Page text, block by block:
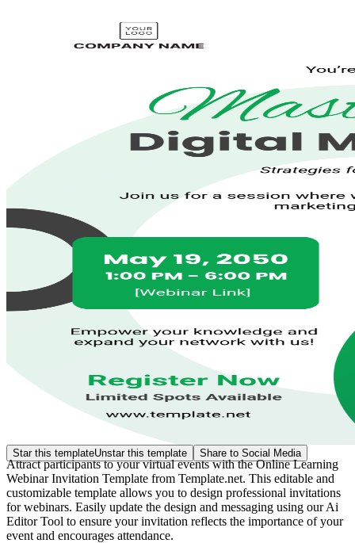
Star this templateUnstar this template Share to Social Media
Attract participants to your virtual events with the Online Learning
Webinar Invitation Template from Template.net. This editable and
customizable template allows you to design professional invitations
for webinars. Easily update the design and messaging using our Ai
Editor Tool to ensure your invitation reflects the importance of your
event and encourages attendance.